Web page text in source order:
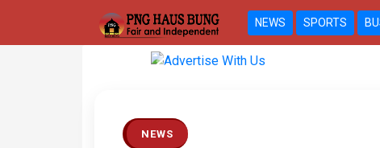
NEWS SPORTS
Previous
NEWS